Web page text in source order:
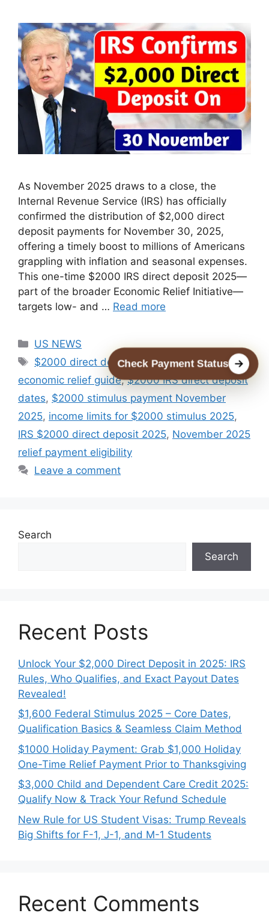
As November 2025 draws to a close, the
Internal Revenue Service (IRS) has officially
confirmed the distribution of $2,000 direct
deposit payments for November 30, 2025,
offering a timely boost to millions of Americans
grappling with inflation and seasonal expenses.
This one-time $2000 IRS direct deposit 2025—
part of the broader Economic Relief Initiative—
targets low- and … Read more
Categories
US NEWS
Tags
$2000 direct deposit eligibility 2025,$2000
economic relief guide,$2000 IRS direct deposit
dates, $2000 stimulus payment November
2025, income limits for $2000 stimulus 2025,
IRS $2000 direct deposit 2025, November 2025
relief payment eligibility
Leave a comment
Search
Search
Recent Posts
Unlock Your $2,000 Direct Deposit in 2025: IRS
Rules, Who Qualifies, and Exact Payout Dates
Revealed!
$1,600 Federal Stimulus 2025 – Core Dates,
Qualification Basics & Seamless Claim Method
$1000 Holiday Payment: Grab $1,000 Holiday
One-Time Relief Payment Prior to Thanksgiving
$3,000 Child and Dependent Care Credit 2025:
Qualify Now & Track Your Refund Schedule
New Rule for US Student Visas: Trump Reveals
Big Shifts for F-1, J-1, and M-1 Students
Recent Comments
Check Payment Status